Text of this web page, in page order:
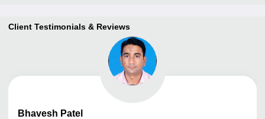
Client Testimonials & Reviews
Bhavesh Patel